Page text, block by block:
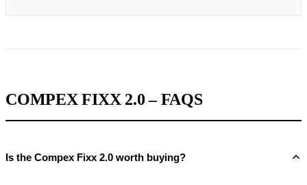
COMPEX FIXX 2.0 – FAQS
Is the Compex Fixx 2.0 worth buying?